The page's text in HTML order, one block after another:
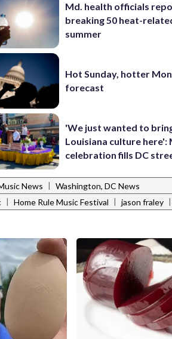
Md. health officials
breaking 50 heat-
summer
Hot Sunday, hotter
forecast
'We just wanted to
Louisiana culture here':
celebration fills DC
News | Washington, DC News
| Home Rule Music Festival | jason fraley |